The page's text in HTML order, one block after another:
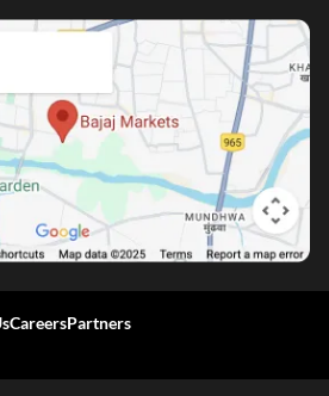
CareersPartners